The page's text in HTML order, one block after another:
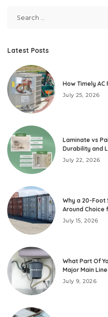
Latest Posts
How Timely AC
July 25, 2026
Laminate vs
Durability and
July 22, 2026
Why a 20-Foot
Around Choice
July 15, 2026
What Part Of
Major Main
July 9, 2026